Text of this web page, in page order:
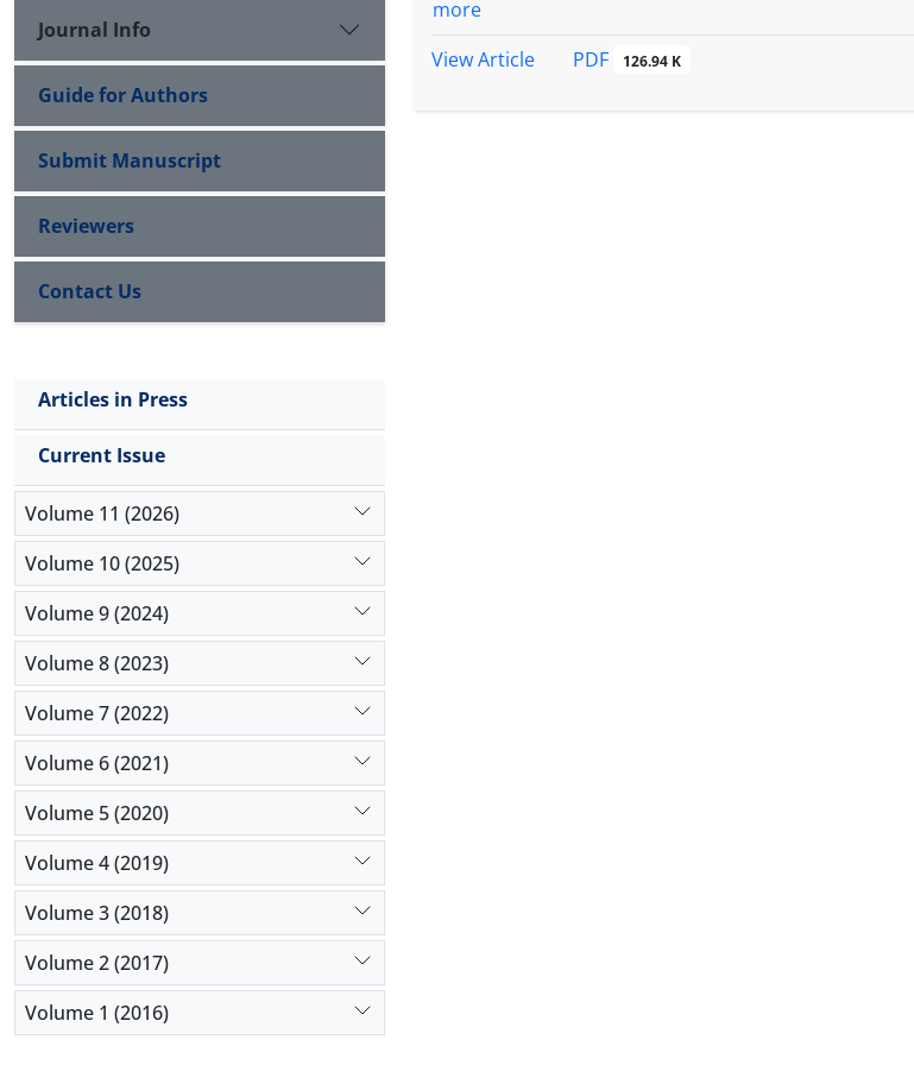
more
View Article
PDF 126.94 K
Journal Info
Guide for Authors
Submit Manuscript
Reviewers
Contact Us
Articles in Press
Current Issue
Volume 11 (2026)
Volume 10 (2025)
Volume 9 (2024)
Volume 8 (2023)
Volume 7 (2022)
Volume 6 (2021)
Volume 5 (2020)
Volume 4 (2019)
Volume 3 (2018)
Volume 2 (2017)
Volume 1 (2016)